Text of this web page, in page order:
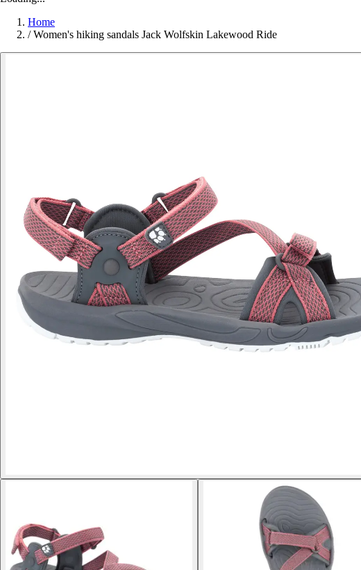
Home
/ Women's hiking sandals Jack Wolfskin Lakewood Ride